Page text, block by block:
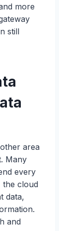
more
still
area
Many
every
the cloud
data,
and